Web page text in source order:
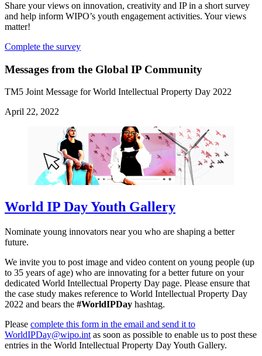
Share your views on innovation, creativity and IP in a short survey
and help inform WIPO’s youth engagement activities. Your views
matter!
Complete the survey
Messages from the Global IP Community
TM5 Joint Message for World Intellectual Property Day 2022
April 22, 2022
World IP Day Youth Gallery
Nominate young innovators near you who are shaping a better
future.
We invite you to post image and video content on young people (up
to 35 years of age) who are innovating for a better future on your
dedicated World Intellectual Property Day page. Please ensure that
the case study makes reference to World Intellectual Property Day
2022 and bears the #WorldIPDay hashtag.
Please complete this form in the email and send it to
WorldIPDay@wipo.int as soon as possible to enable us to post these
entries in the World Intellectual Property Day Youth Gallery.